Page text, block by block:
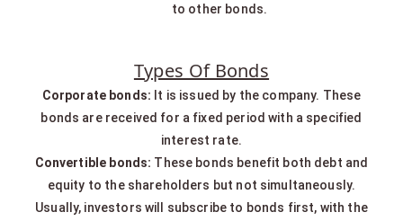
to other bonds.
Types Of Bonds
Corporate bonds: It is issued by the company. These
bonds are received for a fixed period with a specified
interest rate.
Convertible bonds: These bonds benefit both debt and
equity to the shareholders but not simultaneously.
Usually, investors will subscribe to bonds first, with the